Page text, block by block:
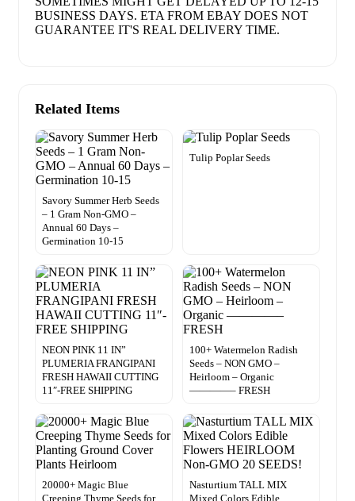
BUSINESS DAYS. ETA FROM EBAY DOES NOT
GUARANTEE IT'S REAL DELIVERY TIME.
Related Items
Savory Summer Herb Seeds
– 1 Gram Non-GMO –
Annual 60 Days –
Germination 10-15
Tulip Poplar Seeds
NEON PINK 11 IN”
PLUMERIA FRANGIPANI
FRESH HAWAII CUTTING
11″-FREE SHIPPING
100+ Watermelon Radish
Seeds – NON GMO –
Heirloom – Organic
————– FRESH
20000+ Magic Blue
Creeping Thyme Seeds for
Nasturtium TALL MIX
Mixed Colors Edible